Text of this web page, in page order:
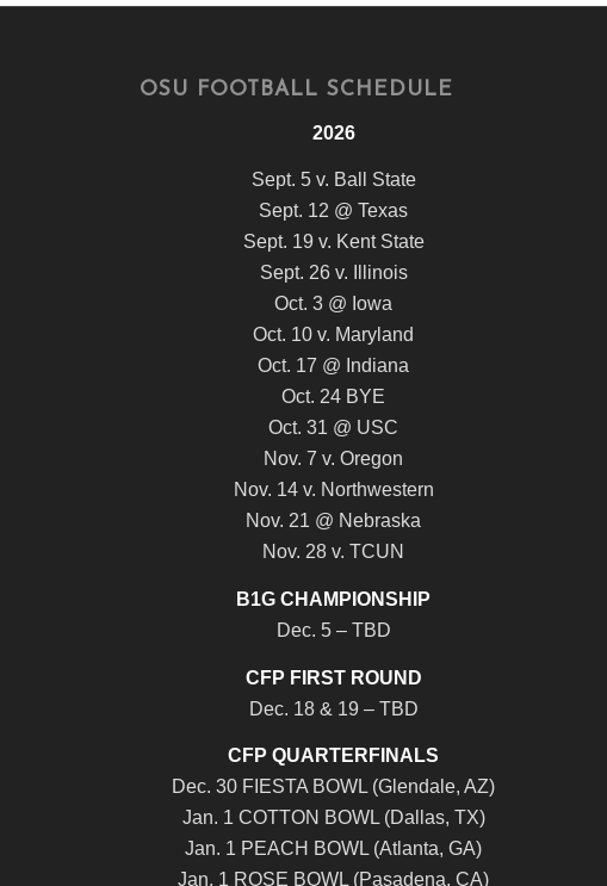
OSU FOOTBALL SCHEDULE
2026
Sept. 5 v. Ball State
Sept. 12 @ Texas
Sept. 19 v. Kent State
Sept. 26 v. Illinois
Oct. 3 @ Iowa
Oct. 10 v. Maryland
Oct. 17 @ Indiana
Oct. 24 BYE
Oct. 31 @ USC
Nov. 7 v. Oregon
Nov. 14 v. Northwestern
Nov. 21 @ Nebraska
Nov. 28 v. TCUN
B1G CHAMPIONSHIP
Dec. 5 – TBD
CFP FIRST ROUND
Dec. 18 & 19 – TBD
CFP QUARTERFINALS
Dec. 30 FIESTA BOWL (Glendale, AZ)
Jan. 1 COTTON BOWL (Dallas, TX)
Jan. 1 PEACH BOWL (Atlanta, GA)
Jan. 1 ROSE BOWL (Pasadena, CA)